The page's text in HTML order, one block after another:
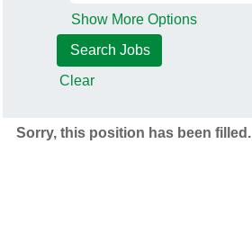
Show More Options
Clear
Sorry, this position has been filled.